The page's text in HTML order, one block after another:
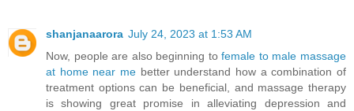
shanjanaarora July 24, 2023 at 1:53 AM
Now, people are also beginning tofemale to male massage
at home near me better understand how a combination of
treatment options can be beneficial, and massage therapy
is showing great promise in alleviating depression and